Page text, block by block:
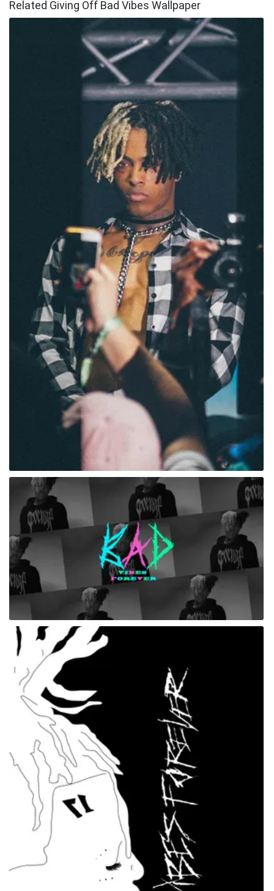
Related Giving Off Bad Vibes Wallpaper